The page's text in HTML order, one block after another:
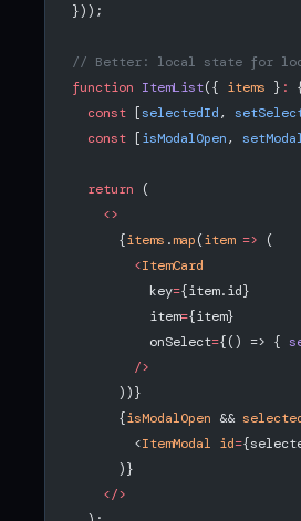
}));
// Better: local state for
function ItemList({ items } :
  const
[selectedId,
  const
[isModalOpen,
  return
(
    <>
      {
items .map(item => (
        <
ItemCard
          key
={item.id}
          item
={item}
          onSelect
={() => {
        />
      ))}
      {
isModalOpen &&
        <
ItemModal id=
      )}
    </>